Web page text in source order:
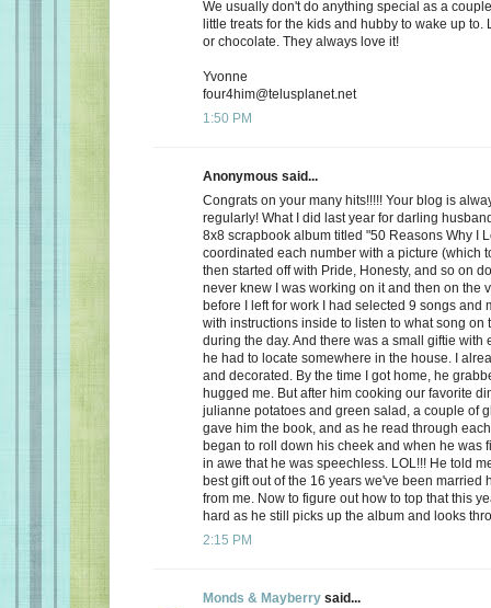
We usually don't do anything special as a
little treats for the kids and hubby to wake up to.
or chocolate. They always love it!
Yvonne
four4him@telusplanet.net
1:50 PM
Anonymous said...
Congrats on your many hits!!!!! Your blog is
regularly! What I did last year for darling
8x8 scrapbook album titled "50 Reasons Why I
coordinated each number with a picture (which
then started off with Pride, Honesty, and so on
never knew I was working on it and then on the
before I left for work I had selected 9 songs and
with instructions inside to listen to what song on
during the day. And there was a small giftie with
he had to locate somewhere in the house. I
and decorated. By the time I got home, he
hugged me. But after him cooking our favorite
julianne potatoes and green salad, a couple of
gave him the book, and as he read through
began to roll down his cheek and when he was
in awe that he was speechless. LOL!!! He told
best gift out of the 16 years we've been married
from me. Now to figure out how to top that this
hard as he still picks up the album and looks
2:15 PM
Monds & Mayberry said...